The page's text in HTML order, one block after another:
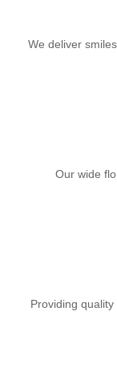
We deliver
Our wide
Providing